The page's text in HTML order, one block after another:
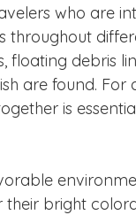
who are
throughout
floating debris
are found. For
is
bright